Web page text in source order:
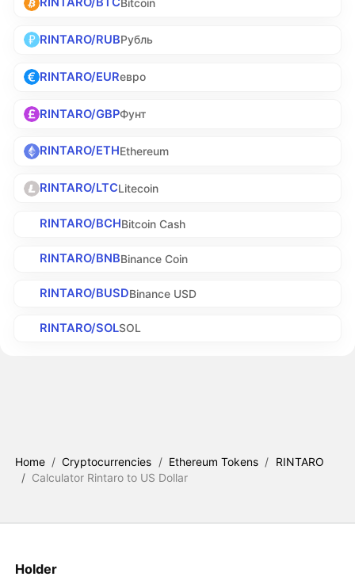
RINTARO/RUBРубль
RINTARO/EURевро
RINTARO/GBPФунт
RINTARO/ETHEthereum
RINTARO/LTCLitecoin
RINTARO/BCHBitcoin Cash
RINTARO/BNBBinance Coin
RINTARO/BUSDBinance USD
RINTARO/SOLSOL
Home / Cryptocurrencies / Ethereum Tokens / RINTARO
/ Calculator Rintaro to US Dollar
Holder